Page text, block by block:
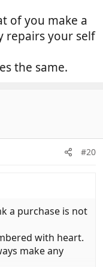
of you make a
repairs your self
the same.
#20
a purchase is not
with heart.
make any